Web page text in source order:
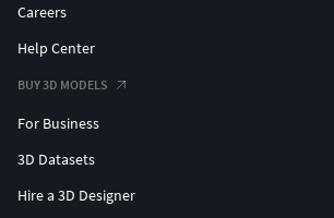
Careers
Help Center
BUY 3D MODELS
For Business
3D Datasets
Hire a 3D Designer